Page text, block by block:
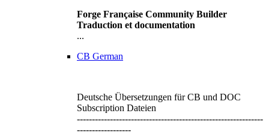
Forge Française Community Builder
Traduction et documentation
...
CB German
Deutsche Übersetzungen für CB und DOC
Subscription Dateien
--------------------------------------------------------------
------------------